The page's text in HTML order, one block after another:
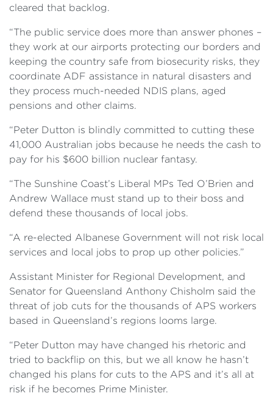
cleared that backlog.
“The public service does more than answer phones –
they work at our airports protecting our borders and
keeping the country safe from biosecurity risks, they
coordinate ADF assistance in natural disasters and
they process much-needed NDIS plans, aged
pensions and other claims.
“Peter Dutton is blindly committed to cutting these
41,000 Australian jobs because he needs the cash to
pay for his $600 billion nuclear fantasy.
“The Sunshine Coast’s Liberal MPs Ted O’Brien and
Andrew Wallace must stand up to their boss and
defend these thousands of local jobs.
“A re-elected Albanese Government will not risk local
services and local jobs to prop up other policies.”
Assistant Minister for Regional Development, and
Senator for Queensland Anthony Chisholm said the
threat of job cuts for the thousands of APS workers
based in Queensland’s regions looms large.
“Peter Dutton may have changed his rhetoric and
tried to backflip on this, but we all know he hasn’t
changed his plans for cuts to the APS and it’s all at
risk if he becomes Prime Minister.